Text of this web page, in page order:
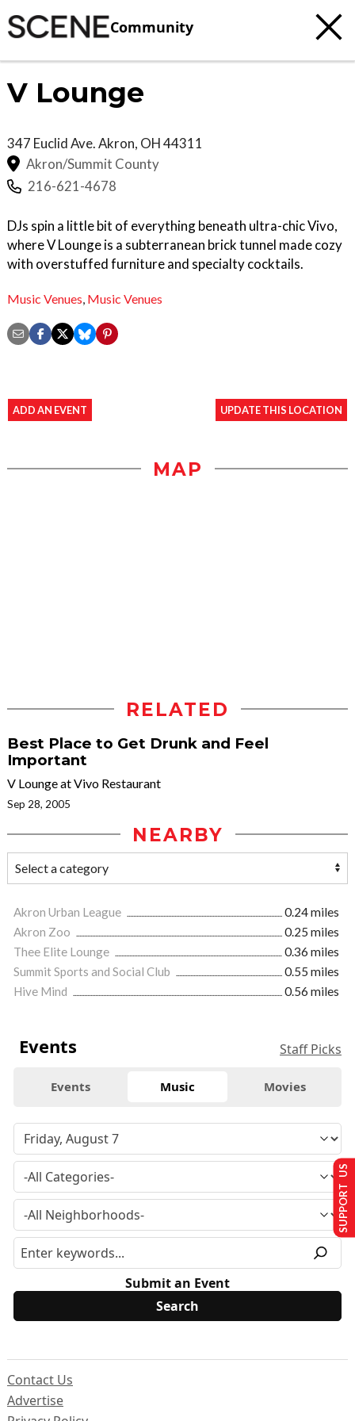
Community
V Lounge
347 Euclid Ave.Akron, OH44311
Akron/Summit County
216-621-4678
DJs spin a little bit of everything beneath ultra-chic Vivo,
where V Lounge is a subterranean brick tunnel made cozy
with overstuffed furniture and specialty cocktails.
Music Venues Music Venues
ADD AN EVENT UPDATE THIS LOCATION
MAP
RELATED
Best Place to Get Drunk and Feel
Important
V Lounge at Vivo Restaurant
Sep 28, 2005
NEARBY
Akron Urban League
0.24 miles
Akron Zoo
0.25 miles
Thee Elite Lounge
0.36 miles
Summit Sports and Social Club
0.55 miles
Hive Mind
0.56 miles
Events Staff Picks
Events Music Movies
Submit an Event
Contact Us
Advertise
SUPPORT US